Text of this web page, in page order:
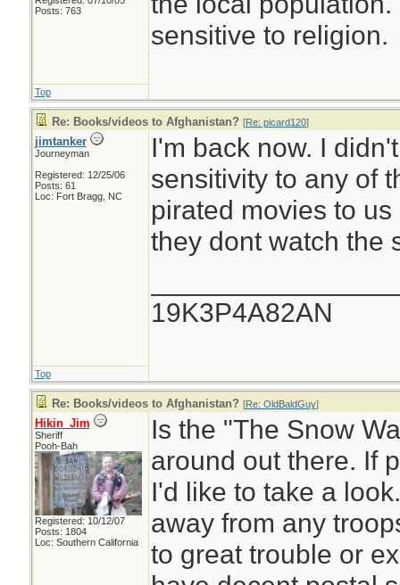
Posts: 763
sensitive to religion.
Top
Re: Books/videos to Afghanistan? [Re: picard120]
jimtanker
Journeyman
Registered: 12/25/06
Posts: 61
Loc: Fort Bragg, NC
I'm back now. I
sensitivity to any of
pirated movies to
they dont watch the
19K3P4A82AN
Top
Re: Books/videos to Afghanistan? [Re: OldBaldGuy]
Hikin_Jim
Sheriff
Pooh-Bah
Registered: 10/12/07
Posts: 1804
Loc: Southern California
Is the "The Snow
around out there. If
I'd like to take a
away from any
to great trouble or